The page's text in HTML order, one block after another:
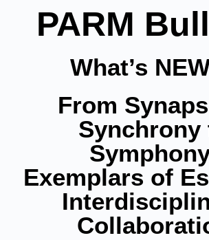
PARM
What’s
From
Synchrony
Exemplars of